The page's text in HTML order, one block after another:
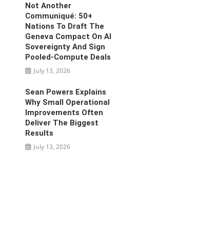
Not Another
Communiqué: 50+
Nations To Draft The
Geneva Compact On AI
Sovereignty And Sign
Pooled-Compute Deals
July 13, 2026
Sean Powers Explains
Why Small Operational
Improvements Often
Deliver The Biggest
Results
July 13, 2026